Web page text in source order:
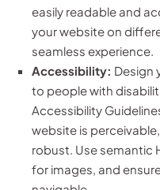
easily readable and
your website on
seamless experience.
Accessibility: Design
to people with
Accessibility
website is
robust. Use semantic
for images, and